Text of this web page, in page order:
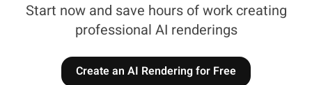
Start now and save hours of work creating
professional AI renderings
Create an AI Rendering for Free